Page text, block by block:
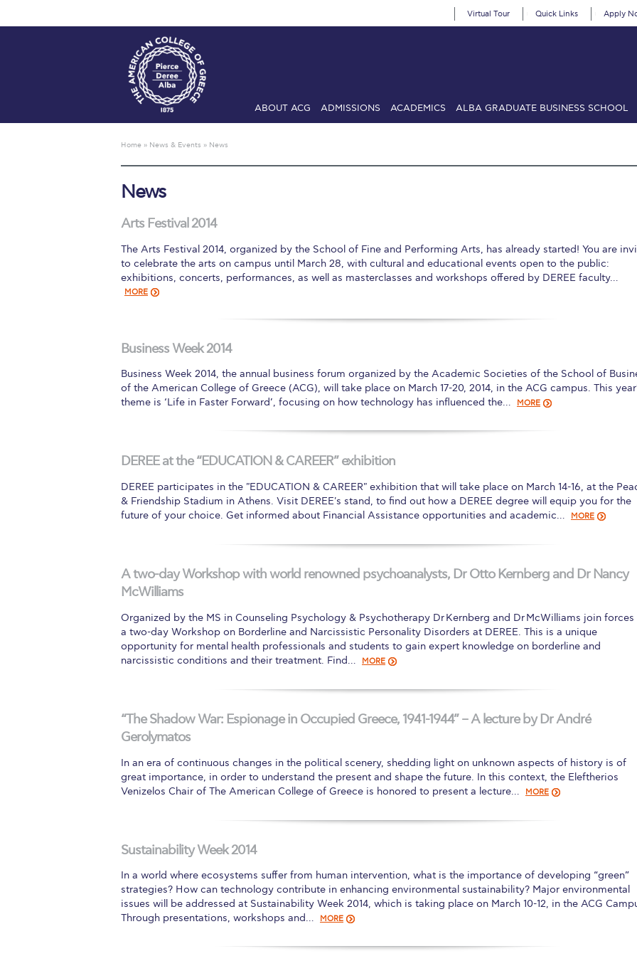
Virtual Tour Quick Links Apply
ABOUT ACG ADMISSIONS ACADEMICS ALBA GRADUATE BUSINESS SCHOOL
Alumni
CheckinCommencementDeree Fall IntensiveDeree Solar PV System
Intercollegiate Athletics Program Recruiting FormInternational Student Guide
Mήνυμα του Προέδρου προς τις οικογένειες των φοιτητών μαςPersonal Data
Student Success
Study Abroad in Greece Study Abroad in Greece at The American College of
Welcome to Athens 2026 Welcome to Athens Fall guideWelcome to Athens
Inclusive Education Project Resources
Current StudentsACG Graduate Career ForumSeason’s Greetings 2025Deree
ArchiveEvents Gallerythank youGraduate Events Work Study Internship Positions
Company InformationCompany Participation Form
Home » News & Events » News
News
Arts Festival 2014
The Arts Festival 2014, organized by the School of Fine and Performing Arts, has already started! You are
to celebrate the arts on campus until March 28, with cultural and educational events open to the public:
exhibitions, concerts, performances, as well as masterclasses and workshops offered by DEREE faculty…
MORE
Business Week 2014
Business Week 2014, the annual business forum organized by the Academic Societies of the School of
of the American College of Greece (ACG), will take place on March 17-20, 2014, in the ACG campus. This
theme is ‘Life in Faster Forward’, focusing on how technology has influenced the…
MORE
DEREE at the “EDUCATION & CAREER” exhibition
DEREE participates in the "EDUCATION & CAREER" exhibition that will take place on March 14-16, at the
& Friendship Stadium in Athens. Visit DEREE's stand, to find out how a DEREE degree will equip you for the
future of your choice. Get informed about Financial Assistance opportunities and academic…
MORE
A two-day Workshop with world renowned psychoanalysts, Dr Otto Kernberg and Dr Nancy
McWilliams
Organized by the MS in Counseling Psychology & Psychotherapy Dr Kernberg and Dr McWilliams join
a two-day Workshop on Borderline and Narcissistic Personality Disorders at DEREE. This is a unique
opportunity for mental health professionals and students to gain expert knowledge on borderline and
narcissistic conditions and their treatment. Find…
MORE
“The Shadow War: Espionage in Occupied Greece, 1941-1944” – A lecture by Dr André
Gerolymatos
In an era of continuous changes in the political scenery, shedding light on unknown aspects of history is of
great importance, in order to understand the present and shape the future. In this context, the Eleftherios
Venizelos Chair of The American College of Greece is honored to present a lecture…
MORE
Sustainability Week 2014
In a world where ecosystems suffer from human intervention, what is the importance of developing “green”
strategies? How can technology contribute in enhancing environmental sustainability? Major environmental
issues will be addressed at Sustainability Week 2014, which is taking place on March 10-12, in the ACG
Through presentations, workshops and…
MORE